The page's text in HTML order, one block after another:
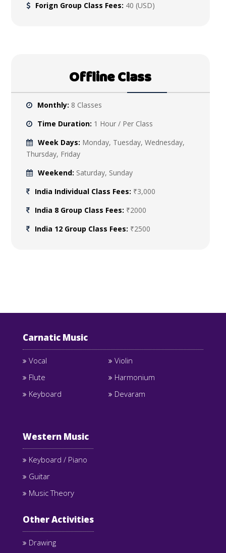
Forign Group Class Fees: 40 (USD)
Offline Class
Monthly: 8 Classes
Time Duration: 1 Hour / Per Class
Week Days: Monday, Tuesday, Wednesday,
Thursday, Friday
Weekend: Saturday, Sunday
India Individual Class Fees: ₹3,000
India 8 Group Class Fees: ₹2000
India 12 Group Class Fees: ₹2500
Carnatic Music
Vocal
Violin
Flute
Harmonium
Keyboard
Devaram
Western Music
Keyboard / Piano
Guitar
Music Theory
Other Activities
Drawing